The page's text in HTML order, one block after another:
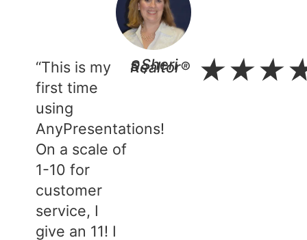
“This is my
first time
using
AnyPresentations!
On a scale of
1-10 for
customer
service, I
give an 11! I
- Sheri S., Realtor®​ ★★★